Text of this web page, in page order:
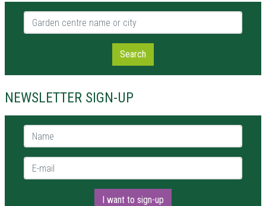
Garden centre name or city
Search
NEWSLETTER SIGN-UP
Name *
E-mail *
I want to sign-up